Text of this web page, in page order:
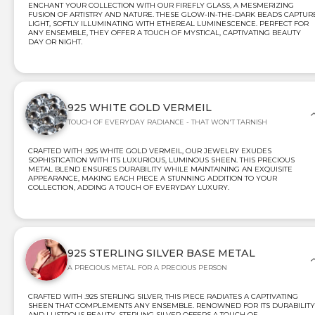
ENCHANT YOUR COLLECTION WITH OUR FIREFLY GLASS, A MESMERIZING
FUSION OF ARTISTRY AND NATURE. THESE GLOW-IN-THE-DARK BEADS
LIGHT, SOFTLY ILLUMINATING WITH ETHEREAL LUMINESCENCE. PERFECT FOR
ANY ENSEMBLE, THEY OFFER A TOUCH OF MYSTICAL, CAPTIVATING BEAUTY
DAY OR NIGHT.
925 WHITE GOLD VERMEIL
TOUCH OF EVERYDAY RADIANCE - THAT WON'T TARNISH
CRAFTED WITH .925 WHITE GOLD VERMEIL, OUR JEWELRY EXUDES
SOPHISTICATION WITH ITS LUXURIOUS, LUMINOUS SHEEN. THIS PRECIOUS
METAL BLEND ENSURES DURABILITY WHILE MAINTAINING AN EXQUISITE
APPEARANCE, MAKING EACH PIECE A STUNNING ADDITION TO YOUR
COLLECTION, ADDING A TOUCH OF EVERYDAY LUXURY.
925 STERLING SILVER BASE METAL
A PRECIOUS METAL FOR A PRECIOUS PERSON
CRAFTED WITH .925 STERLING SILVER, THIS PIECE RADIATES A CAPTIVATING
SHEEN THAT COMPLEMENTS ANY ENSEMBLE. RENOWNED FOR ITS DURABILITY